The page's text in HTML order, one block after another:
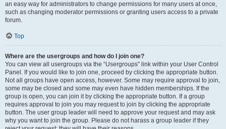
an easy way for administrators to change permissions for many users at once,
such as changing moderator permissions or granting users access to a private
forum.
Top
Where are the usergroups and how do I join one?
You can view all usergroups via the “Usergroups” link within your User Control
Panel. If you would like to join one, proceed by clicking the appropriate button.
Not all groups have open access, however. Some may require approval to join,
some may be closed and some may even have hidden memberships. If the
group is open, you can join it by clicking the appropriate button. If a group
requires approval to join you may request to join by clicking the appropriate
button. The user group leader will need to approve your request and may ask
why you want to join the group. Please do not harass a group leader if they